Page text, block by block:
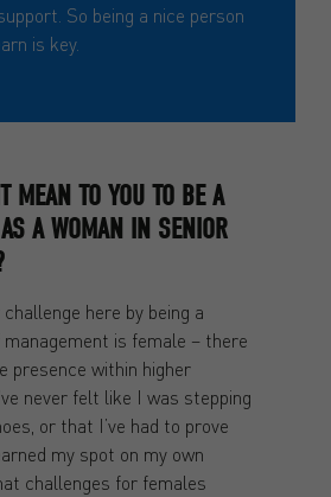
So being a nice person
is key.
MEAN TO YOU TO BE A
AS A WOMAN IN SENIOR
challenge here by being a
is female – there
presence within higher
never felt like I was stepping
or that I’ve had to prove
my spot on my own
challenges for females